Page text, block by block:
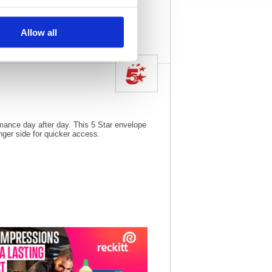
Allow all
day after day. This 5 Star envelope
side for quicker access.